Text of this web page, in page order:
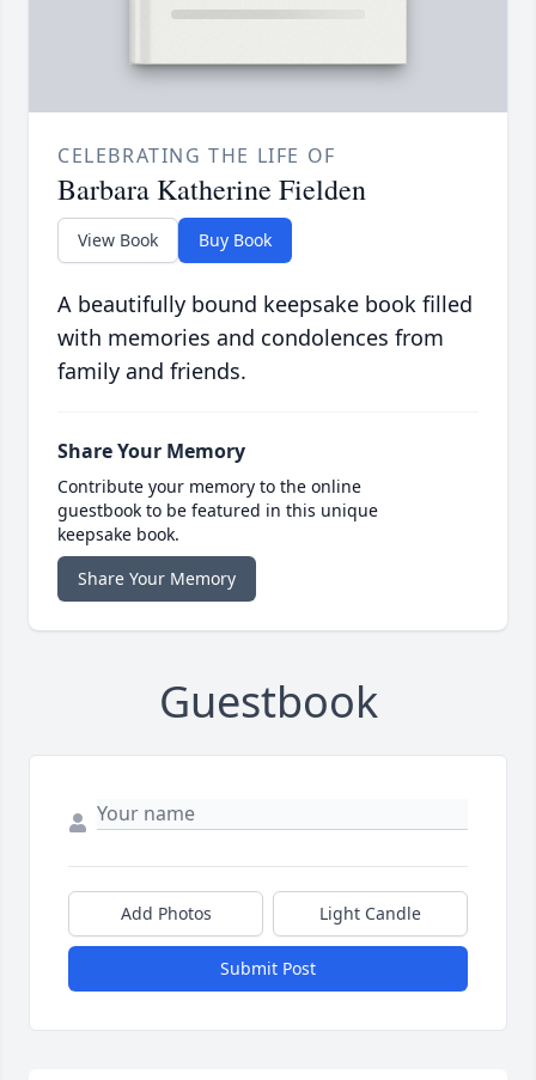
CELEBRATING THE LIFE OF
Barbara Katherine Fielden
View Book Buy Book
A beautifully bound keepsake book filled
with memories and condolences from
family and friends.
Share Your Memory
Contribute your memory to the online
guestbook to be featured in this unique
keepsake book.
Share Your Memory
Guestbook
Add Photos Light Candle
Submit Post